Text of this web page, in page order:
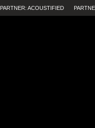
PARTNER: ACOUSTIFIED